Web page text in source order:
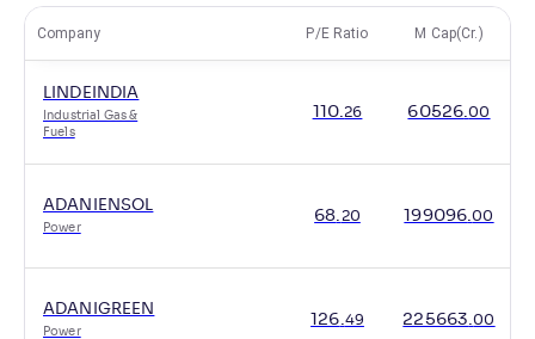
Company P/E Ratio M Cap(Cr.)
LINDEINDIA
Industrial Gas &
Fuels
110.26 60526.00
ADANIENSOL
Power
68. 20 199096.00
ADANIGREEN
Power
126.49 225663.00